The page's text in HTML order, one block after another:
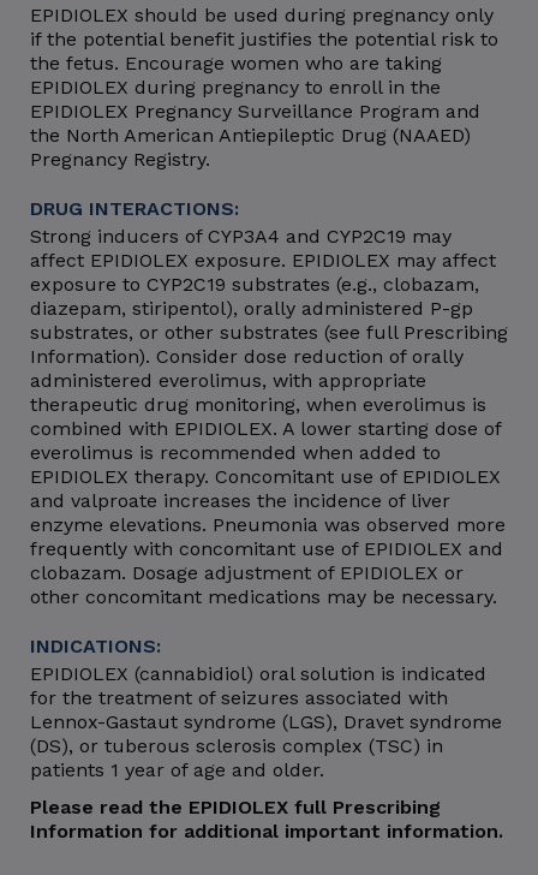
EPIDIOLEX should be used during pregnancy only
if the potential benefit justifies the potential risk to
the fetus. Encourage women who are taking
EPIDIOLEX during pregnancy to enroll in the
EPIDIOLEX Pregnancy Surveillance Program and
the North American Antiepileptic Drug (NAAED)
Pregnancy Registry.
DRUG INTERACTIONS:
Strong inducers of CYP3A4 and CYP2C19 may
affect EPIDIOLEX exposure. EPIDIOLEX may affect
exposure to CYP2C19 substrates (e.g., clobazam,
diazepam, stiripentol), orally administered P-gp
substrates, or other substrates (see full Prescribing
Information). Consider dose reduction of orally
administered everolimus, with appropriate
therapeutic drug monitoring, when everolimus is
combined with EPIDIOLEX. A lower starting dose of
everolimus is recommended when added to
EPIDIOLEX therapy. Concomitant use of EPIDIOLEX
and valproate increases the incidence of liver
enzyme elevations. Pneumonia was observed more
frequently with concomitant use of EPIDIOLEX and
clobazam. Dosage adjustment of EPIDIOLEX or
other concomitant medications may be necessary.
INDICATIONS:
EPIDIOLEX (cannabidiol) oral solution is indicated
for the treatment of seizures associated with
Lennox-Gastaut syndrome (LGS), Dravet syndrome
(DS), or tuberous sclerosis complex (TSC) in
patients 1 year of age and older.
Please read the EPIDIOLEX full Prescribing
Information for additional important information.